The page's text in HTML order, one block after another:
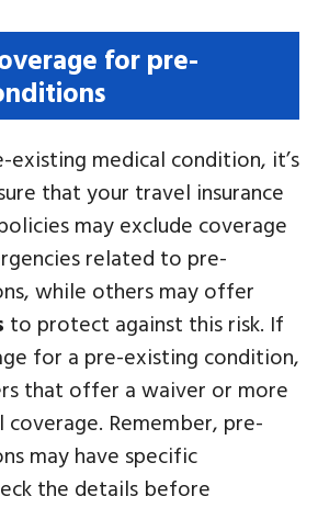
for pre-
existing medical condition, it’s
that your travel insurance
may exclude coverage
related to pre-
while others may offer
to protect against this risk. If
for a pre-existing condition,
that offer a waiver or more
coverage. Remember, pre-
may have specific
the details before